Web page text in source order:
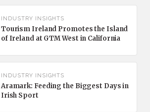
INDUSTRY INSIGHTS
Tourism Ireland Promotes the Island
of Ireland at GTM West in California
INDUSTRY INSIGHTS
Aramark: Feeding the Biggest Days in
Irish Sport